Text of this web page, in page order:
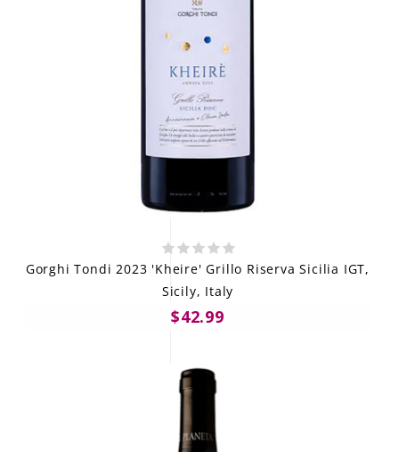
Gorghi Tondi 2023 'Kheire' Grillo Riserva Sicilia IGT,
Sicily, Italy
$42.99